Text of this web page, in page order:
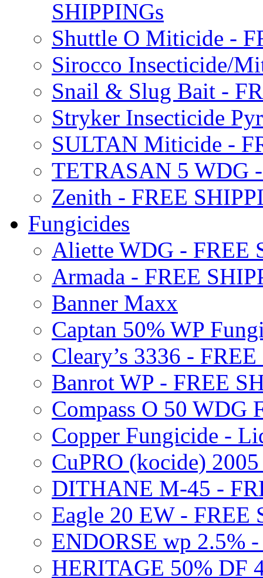
SHIPPINGs
Shuttle O Miticide -
Sirocco Insecticide/
Snail & Slug Bait -
Stryker Insecticide
SULTAN Miticide -
TETRASAN 5 WDG
Zenith - FREE
Fungicides
Aliette WDG - FREE
Armada - FREE
Banner Maxx
Captan 50% WP
Cleary’s 3336 -
Banrot WP - FREE
Compass O 50 WDG
Copper Fungicide -
CuPRO (kocide)
DITHANE M-45 -
Eagle 20 EW - FREE
ENDORSE wp 2.5%
HERITAGE 50% DF